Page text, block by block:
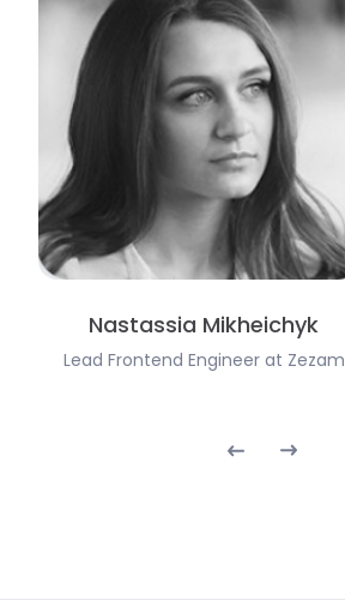
Nastassia Mikheichyk
Lead Frontend Engineer at Zezam